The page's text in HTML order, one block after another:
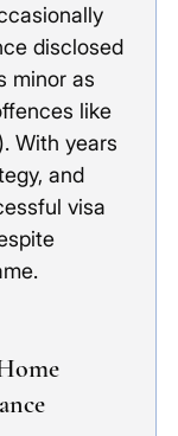
disclosed
minor as
like
With years
and
visa